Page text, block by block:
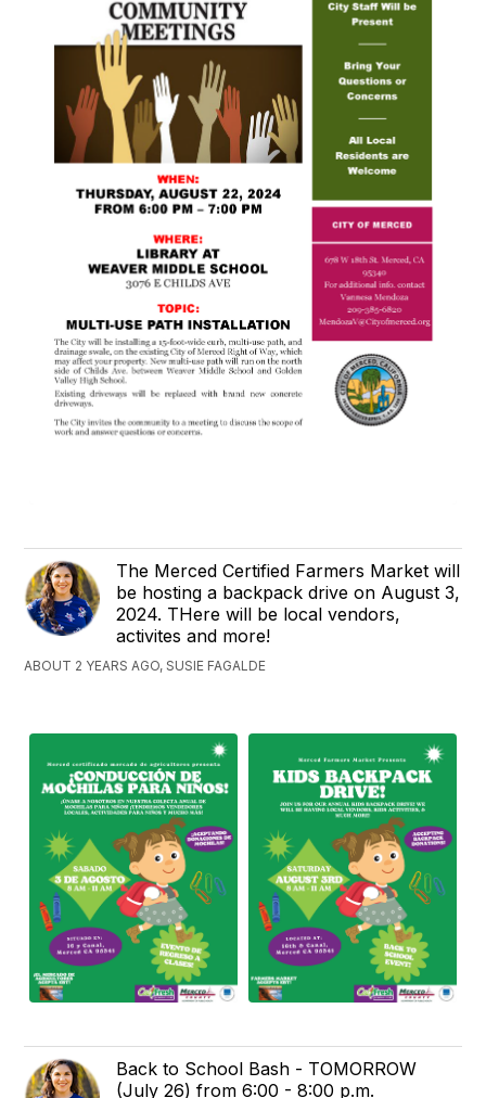
The Merced Certified Farmers Market will
be hosting a backpack drive on August 3,
2024. THere will be local vendors,
activites and more!
ABOUT 2 YEARS AGO, SUSIE FAGALDE
Back to School Bash - TOMORROW
(July 26) from 6:00 - 8:00 p.m.